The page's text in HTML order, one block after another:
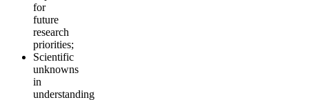
for
future
research
priorities;
Scientific
unknowns
in
understanding